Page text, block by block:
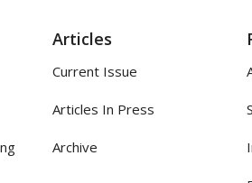
Articles
Current Issue
Articles In Press
Archive